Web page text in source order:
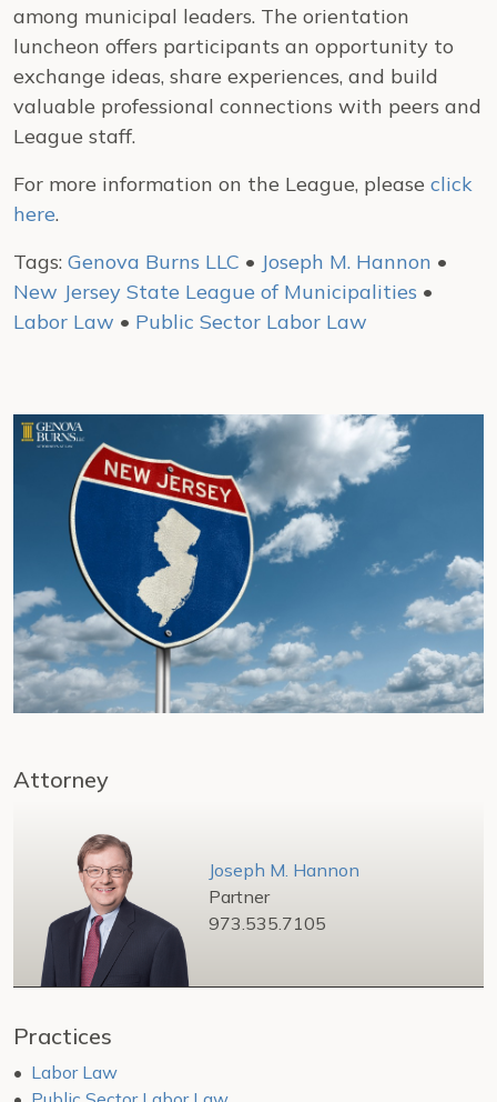
among municipal leaders. The orientation
luncheon offers participants an opportunity to
exchange ideas, share experiences, and build
valuable professional connections with peers and
League staff.
For more information on the League, please click
here.
Tags: Genova Burns LLC • Joseph M. Hannon •
New Jersey State League of Municipalities •
Labor Law • Public Sector Labor Law
Attorney
Joseph M. Hannon
Partner
973.535.7105
Practices
Labor Law